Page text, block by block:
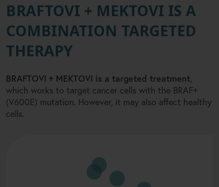
BRAFTOVI + MEKTOVI IS A
COMBINATION TARGETED
THERAPY
BRAFTOVI + MEKTOVI is a targeted treatment,
which works to target cancer cells with the BRAF+
(V600E) mutation. However, it may also affect healthy
cells.